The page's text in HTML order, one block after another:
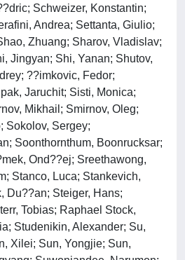
Schweizer, Konstantin;
Andrea; Settanta, Giulio;
Zhuang; Sharov, Vladislav;
Jingyan; Shi, Yanan; Shutov,
??imkovic, Fedor;
Jaruchit; Sisti, Monica;
Mikhail; Smirnov, Oleg;
Sokolov, Sergey;
Soonthornthum, Boonrucksar;
Ond??ej; Sreethawong,
Stanco, Luca; Stankevich,
Du??an; Steiger, Hans;
Tobias; Raphael Stock,
Studenikin, Alexander; Su,
Xilei; Sun, Yongjie; Sun,